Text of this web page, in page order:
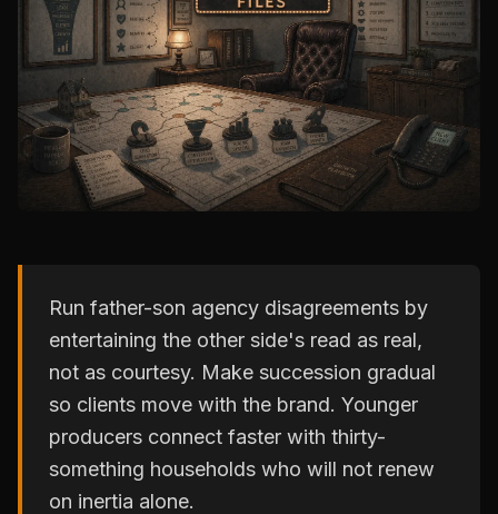
Run father-son agency disagreements by
entertaining the other side's read as real,
not as courtesy. Make succession gradual
so clients move with the brand. Younger
producers connect faster with thirty-
something households who will not renew
on inertia alone.